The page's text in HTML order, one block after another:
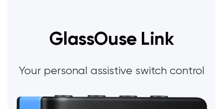
GlassOuse Link
Your personal assistive switch control